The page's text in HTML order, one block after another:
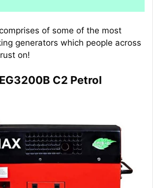
of some of the most
generators which people across
on!
C2 Petrol